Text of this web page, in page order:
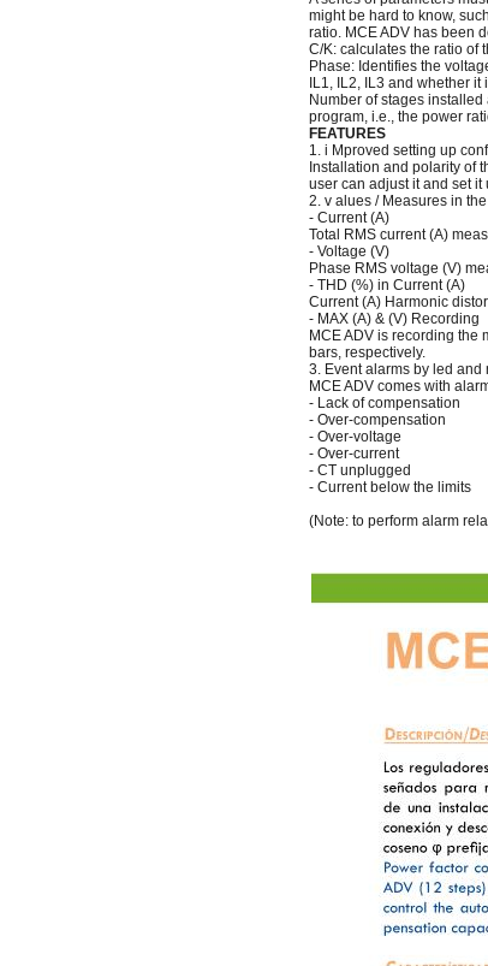
might be hard to know,
ratio. MCE ADV has been
C/K: calculates the ratio of
Phase: Identifies the
IL1, IL2, IL3 and whether
Number of stages
program, i.e., the power
FEATURES
1. i Mproved setting up
Installation and polarity of
user can adjust it and set
2. v alues / Measures in
- Current (A)
Total RMS current (A)
- Voltage (V)
Phase RMS voltage (V)
- THD (%) in Current (A)
Current (A) Harmonic
- MAX (A) & (V) Recording
MCE ADV is recording the
bars, respectively.
3. Event alarms by led and
MCE ADV comes with
- Lack of compensation
- Over-compensation
- Over-voltage
- Over-current
- CT unplugged
- Current below the limits
(Note: to perform alarm